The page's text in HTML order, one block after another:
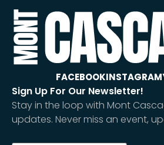
FACEBOOKINSTAGRAM
Sign Up For Our Newsletter!
Stay in the loop with Mont
updates. Never miss an event,